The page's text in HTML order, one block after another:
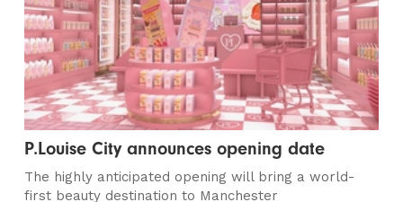
P.Louise City announces opening date
The highly anticipated opening will bring a world-
first beauty destination to Manchester